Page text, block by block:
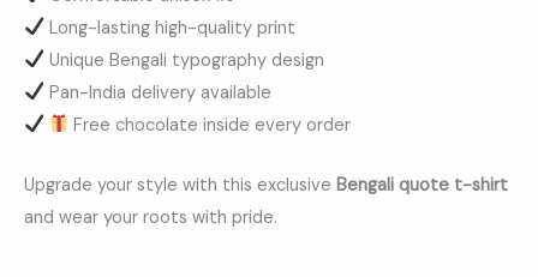
Long-lasting high-quality print
Unique Bengali typography design
Pan-India delivery available
Free chocolate inside every order
Upgrade your style with this exclusive Bengali quote t-shirt
and wear your roots with pride.